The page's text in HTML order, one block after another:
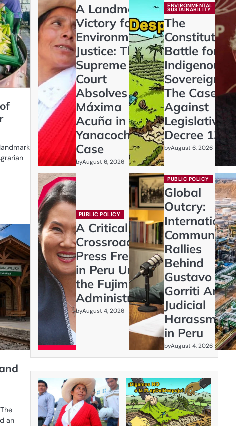
an
A Landmark
Victory for
Environmental
Justice: The
Supreme
Court
Absolves
Máxima
Acuña in
Yanacocha
Case
byAugust 6, 2026
ENVIRONMENTAL
SUSTAINABILITY
The
Battle for
Indigenous
Sovereignty:
The Case
Against
Legislative
Decree 1333
byAugust 6, 2026
PUBLIC POLICY
A Critical
Crossroads:
Press Freedom
in Peru Under
the Fujimori
Administration
byAugust 4, 2026
PUBLIC POLICY
Global
Outcry:
Community
Rallies
Behind
Gustavo
Gorriti Amid
Judicial
Harassment
in Peru
byAugust 4, 2026